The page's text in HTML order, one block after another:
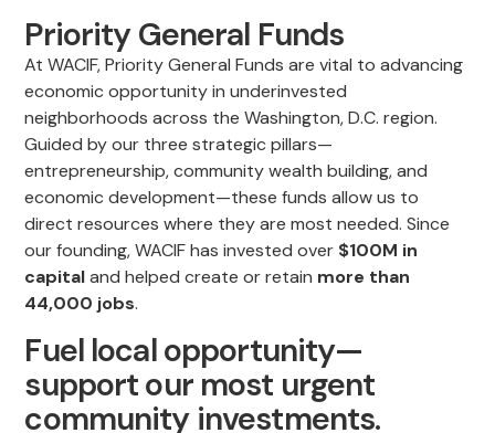
Priority General Funds
At WACIF, Priority General Funds are vital to advancing
economic opportunity in underinvested
neighborhoods across the Washington, D.C. region.
Guided by our three strategic pillars—
entrepreneurship, community wealth building, and
economic development—these funds allow us to
direct resources where they are most needed. Since
our founding, WACIF has invested over $100M in
capitaland helped create or retain more than
44,000 jobs.
Fuel local opportunity—
support our most urgent
community investments.